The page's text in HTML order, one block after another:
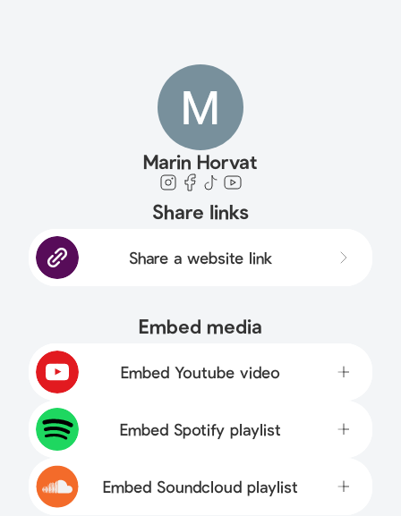
Marin Horvat
Share links
Share a website link
Embed media
Embed Youtube video
Embed Spotify playlist
Embed Soundcloud playlist